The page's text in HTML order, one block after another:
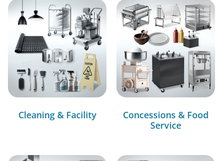
Cleaning & Facility
Concessions & Food
Service